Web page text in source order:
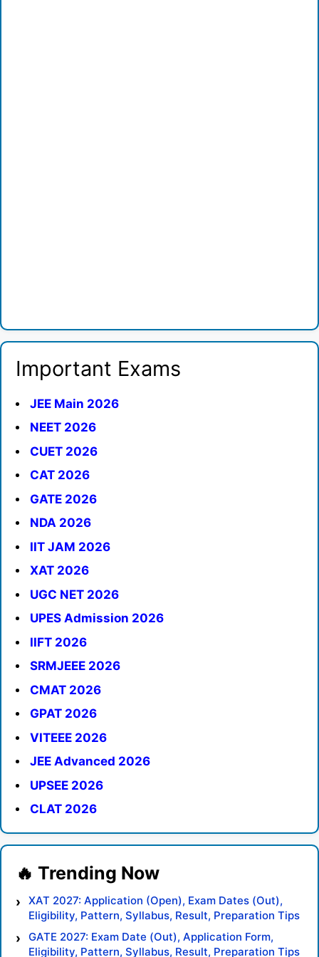
Important Exams
JEE Main 2026
NEET 2026
CUET 2026
CAT 2026
GATE 2026
NDA 2026
IIT JAM 2026
XAT 2026
UGC NET 2026
UPES Admission 2026
IIFT 2026
SRMJEEE 2026
CMAT 2026
GPAT 2026
VITEEE 2026
JEE Advanced 2026
UPSEE 2026
CLAT 2026
XAT 2027: Application (Open), Exam Dates (Out),
Eligibility, Pattern, Syllabus, Result, Preparation Tips
GATE 2027: Exam Date (Out), Application Form,
Eligibility, Pattern, Syllabus, Result, Preparation Tips